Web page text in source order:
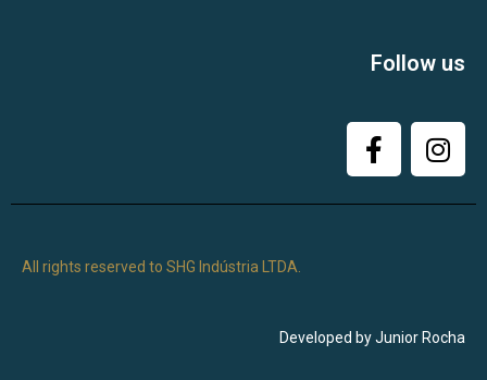
Follow us
All rights reserved to SHG Indústria LTDA.
Developed by Junior Rocha